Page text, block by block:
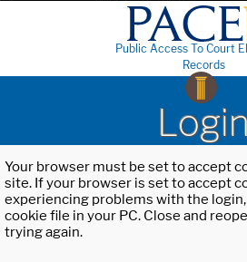
Public Access To Court
Records
Login
Your browser must be set to accept
site. If your browser is set to accept
experiencing problems with the
cookie file in your PC. Close and
trying again.